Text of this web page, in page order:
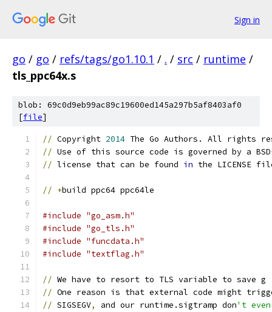
Sign in
go / go / refs/tags/go1.10.1 / . / src / runtime /
tls_ppc64x.s
blob: 69c0d9eb99ac89c19600ed145a297b5af8403af0
[file]
// Copyright 2014 The Go Authors. All rights
// Use of this source code is governed by a BSD
// license that can be found in the LICENSE
// +build ppc64 ppc64le
#include "go_asm.h"
#include "go_tls.h"
#include "funcdata.h"
#include "textflag.h"
// We have to resort to TLS variable to save g
// One reason is that external code might
// SIGSEGV, and our runtime.sigtramp don't even